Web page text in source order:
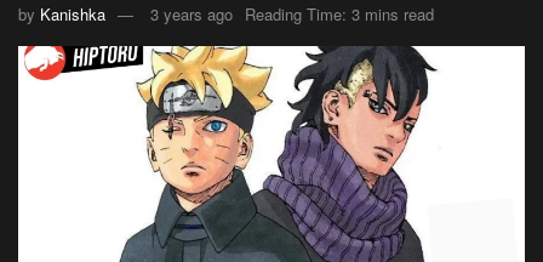
by Kanishka 3 years ago Reading Time: 3 mins read